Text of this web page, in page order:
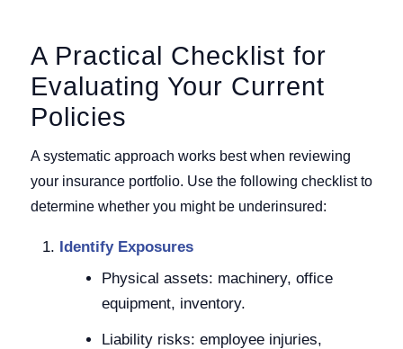
A Practical Checklist for
Evaluating Your Current
Policies
A systematic approach works best when reviewing
your insurance portfolio. Use the following checklist to
determine whether you might be underinsured:
Identify Exposures
Physical assets: machinery, office
equipment, inventory.
Liability risks: employee injuries,